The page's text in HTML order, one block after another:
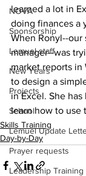
NOVA
Sponsorship
Lemuel staff
New Years
Projects
School
Lemuel Update
Prayer requests
Leadership Training
learned a lot in
doing finances a
When Ronyl--our
manager--was
market reports in
to design a
in Excel. She
learn how to use
Skills Training
Day-by-Day